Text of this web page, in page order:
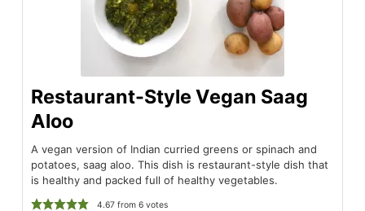
Restaurant-Style Vegan Saag
Aloo
A vegan version of Indian curried greens or spinach and
potatoes, saag aloo. This dish is restaurant-style dish that
is healthy and packed full of healthy vegetables.
4.67 from6 votes